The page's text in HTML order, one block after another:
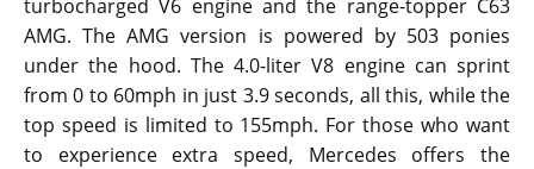
turbocharged V6 engine and the range-topper C63
AMG. The AMG version is powered by 503 ponies
under the hood. The 4.0-liter V8 engine can sprint
from 0 to 60mph in just 3.9 seconds, all this, while the
top speed is limited to 155mph. For those who want
to experience extra speed, Mercedes offers the